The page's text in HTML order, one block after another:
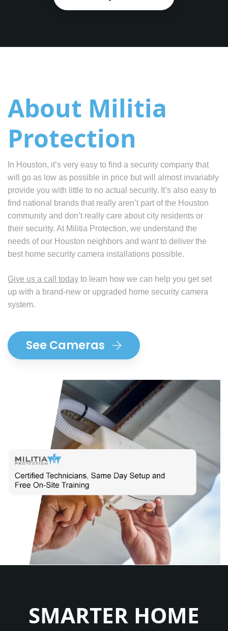
About Militia
Protection
In Houston, it’s very easy to find a security company that
will go as low as possible in price but will almost invariably
provide you with little to no actual security. It’s also easy to
find national brands that really aren’t part of the Houston
community and don’t really care about city residents or
their security. At Militia Protection, we understand the
needs of our Houston neighbors and want to deliver the
best home security camera installations possible.
Give us a call today to learn how we can help you get set
up with a brand-new or upgraded home security camera
system.
See Cameras
SMARTER HOME